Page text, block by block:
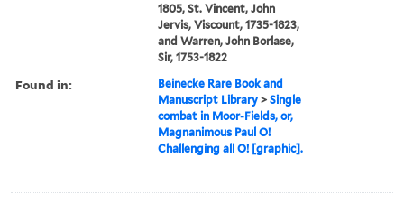
1805, St. Vincent, John
Jervis, Viscount, 1735-1823,
and Warren, John Borlase,
Sir, 1753-1822
Found in:
Beinecke Rare Book and
Manuscript Library >Single
combat in Moor-Fields, or,
Magnanimous Paul O!
Challenging all O! [graphic].